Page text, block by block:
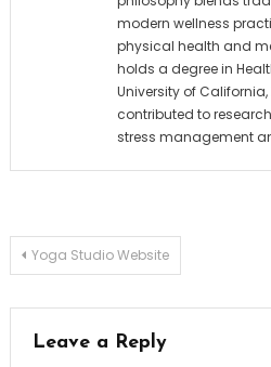
modern wellness
physical health and
holds a degree in
University of
contributed to
stress management
Post
navigation
Yoga Studio Website
Leave a Reply